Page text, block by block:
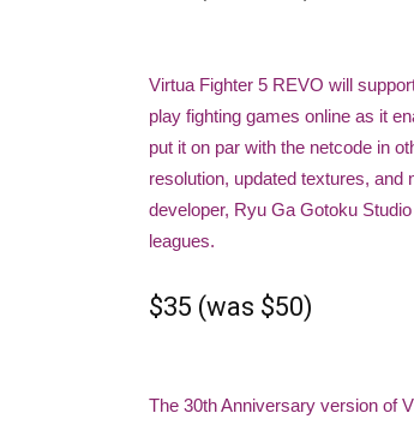
Virtua Fighter 5 REVO will
play fighting games online as it
put it on par with the netcode in
resolution, updated textures,
developer, Ryu Ga Gotoku
leagues.
$35 (was $50)
The 30th Anniversary version of